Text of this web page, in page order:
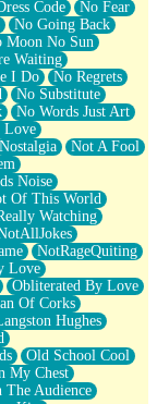
Code
No Fear
No Going Back
Moon No Sun
Waiting
I Do
No Regrets
No Substitute
No Words Just Art
Love
Nostalgia
Not A Fool
Noise
Of This World
Watching
NotRageQuiting
Love
Obliterated By Love
Of Corks
Hughes
Old School Cool
My Chest
The Audience